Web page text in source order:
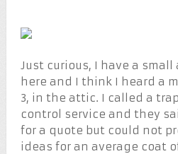
Just curious, I have a
here and I think I heard a
3, in the attic. I called a
control service and they
for a quote but could not
ideas for an average coat